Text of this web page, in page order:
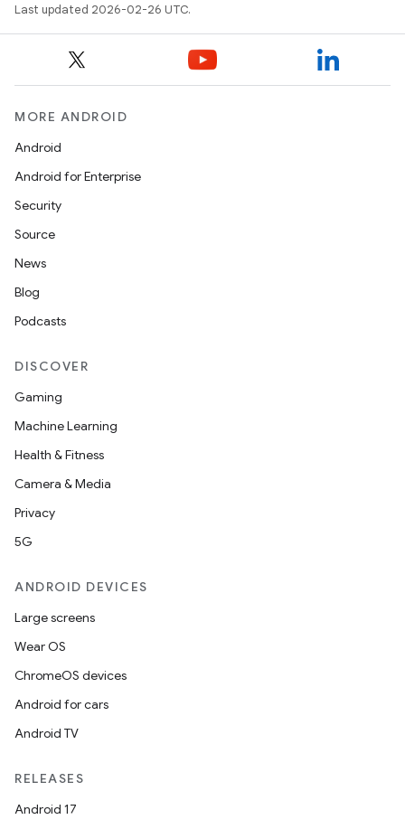
Last updated 2026-02-26 UTC.
MORE ANDROID
Android
Android for Enterprise
Security
Source
News
Blog
Podcasts
DISCOVER
Gaming
Machine Learning
Health & Fitness
Camera & Media
Privacy
5G
ANDROID DEVICES
Large screens
Wear OS
ChromeOS devices
Android for cars
Android TV
RELEASES
Android 17